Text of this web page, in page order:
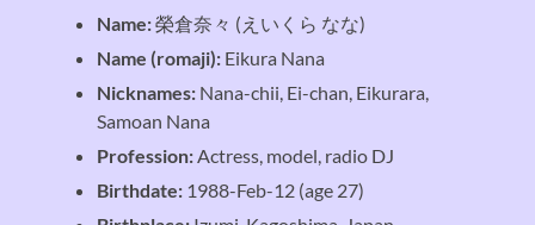
Name:榮倉奈々 (えいくら なな)
Name (romaji): Eikura Nana
Nicknames: Nana-chii, Ei-chan, Eikurara,
Samoan Nana
Profession:Actress, model, radio DJ
Birthdate: 1988-Feb-12 (age 27)